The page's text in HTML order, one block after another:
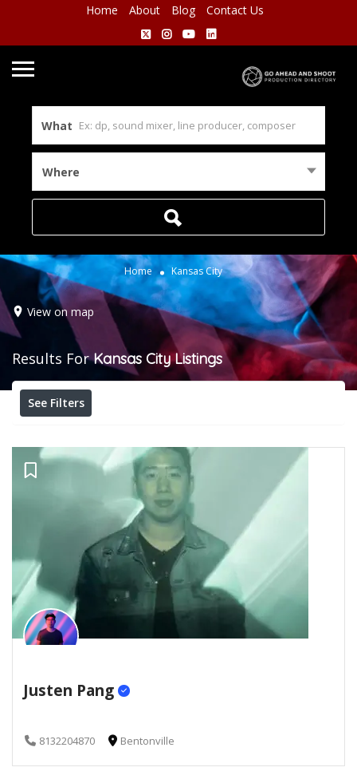
Home About Blog Contact Us
What
Where
Home Kansas City
View on map
Results ForKansas City Listings
See Filters
Justen Pang
8132204870 Bentonville